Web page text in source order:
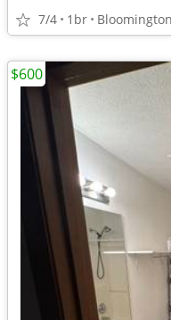
7/4 1br
$600